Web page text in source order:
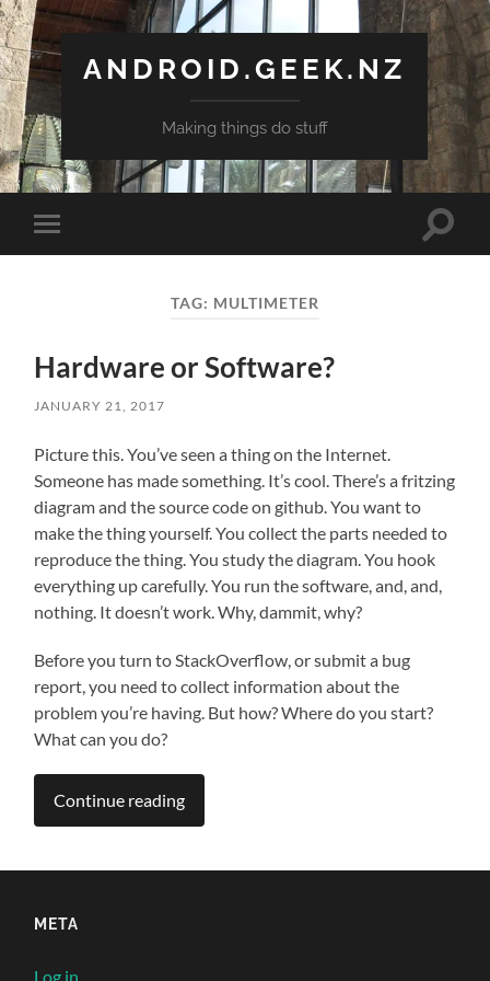
ANDROID.GEEK.NZ
Making things do stuff
Toggle
mobile
Toggle
TAG: MULTIMETER
Hardware or Software?
JANUARY 21, 2017
Picture this. You’ve seen a thing on the Internet.
Someone has made something. It’s cool. There’s a fritzing
diagram and the source code on github. You want to
make the thing yourself. You collect the parts needed to
reproduce the thing. You study the diagram. You hook
everything up carefully. You run the software, and, and,
nothing. It doesn’t work. Why, dammit, why?
Before you turn to StackOverflow, or submit a bug
report, you need to collect information about the
problem you’re having. But how? Where do you start?
What can you do?
Continue reading
META
Log in